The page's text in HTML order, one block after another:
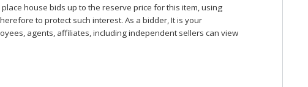
house bids up to the reserve price for this item, using
to protect such interest. As a bidder, It is your
agents, affiliates, including independent sellers can view